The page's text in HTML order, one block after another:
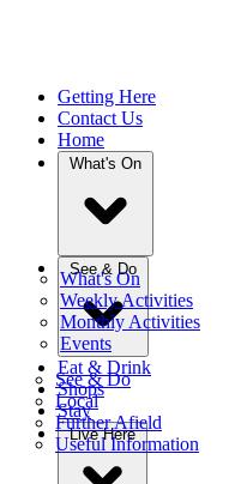
Getting Here
Contact Us
Home
What's On
What's On
Weekly Activities
Monthly Activities
Events
See & Do
See & Do
Local
Further Afield
Useful Information
Eat & Drink
Shops
Stay
Live Here